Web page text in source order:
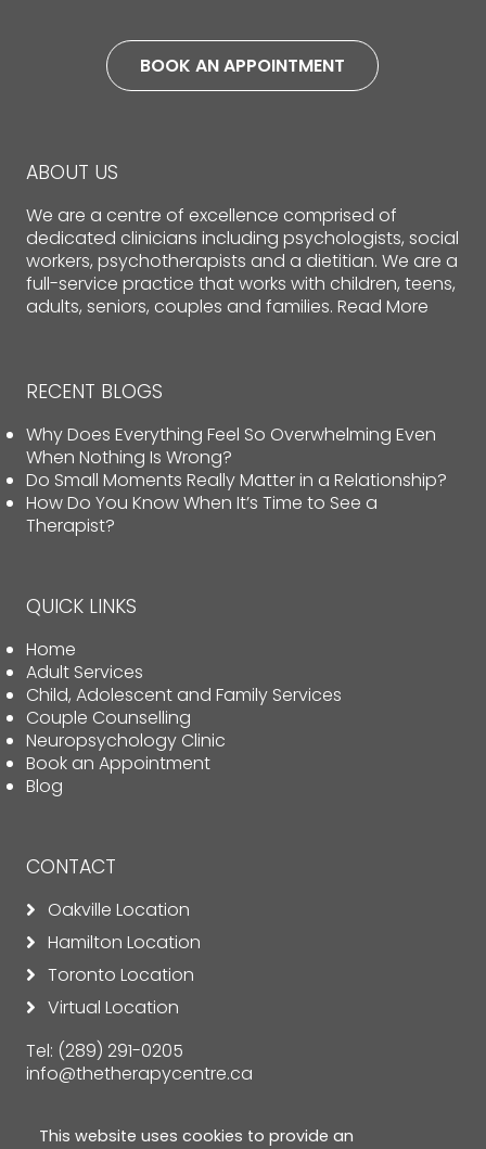
This website uses cookies to provide an
BOOK AN APPOINTMENT
ABOUT US
We are a centre of excellence comprised of
dedicated clinicians including psychologists, social
workers, psychotherapists and a dietitian. We are a
full-service practice that works with children, teens,
adults, seniors, couples and families. Read More
RECENT BLOGS
Why Does Everything Feel So Overwhelming Even
When Nothing Is Wrong?
Do Small Moments Really Matter in a Relationship?
How Do You Know When It’s Time to See a
Therapist?
QUICK LINKS
Home
Adult Services
Child, Adolescent and Family Services
Couple Counselling
Neuropsychology Clinic
Book an Appointment
Blog
CONTACT
Oakville Location
Hamilton Location
Toronto Location
Virtual Location
Tel: (289) 291-0205
info@thetherapycentre.ca